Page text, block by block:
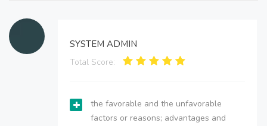
SYSTEM ADMIN
Total Score:
the favorable and the unfavorable
factors or reasons; advantages and